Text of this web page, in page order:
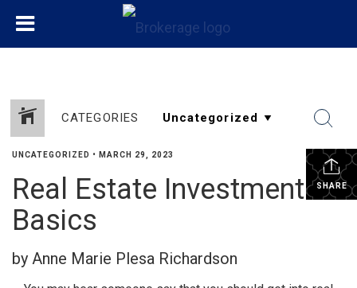
CATEGORIES
SHARE
UNCATEGORIZED • MARCH 29, 2023
Real Estate Investment
Basics
by Anne Marie Plesa Richardson